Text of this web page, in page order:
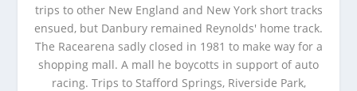
trips to other New England and New York short tracks
ensued, but Danbury remained Reynolds' home track.
The Racearena sadly closed in 1981 to make way for a
shopping mall. A mall he boycotts in support of auto
racing. Trips to Stafford Springs, Riverside Park,